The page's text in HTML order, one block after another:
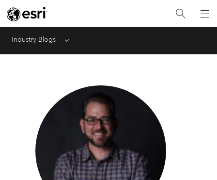
Industry Blogs Menu